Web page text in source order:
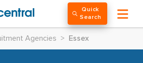
Quick
Search
Agencies > Essex